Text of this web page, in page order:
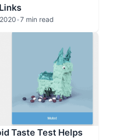
•7 min read
Taste Test Helps